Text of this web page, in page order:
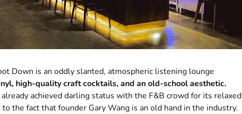
Down is an oddly slanted, atmospheric listening lounge
high-quality craft cocktails, and an old-school aesthetic.
achieved darling status with the F&B crowd for its relaxed
to the fact that founder Gary Wang is an old hand in the industry.